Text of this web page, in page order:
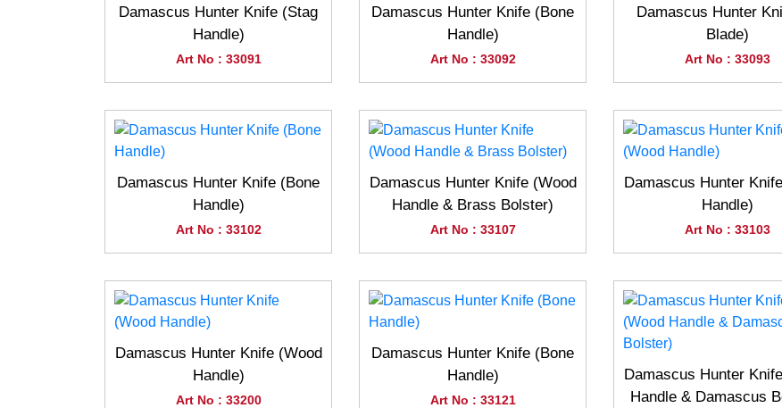
Damascus Hunter Knife (Stag
Handle)
Art No : 33091
Damascus Hunter Knife (Bone
Handle)
Art No : 33092
Damascus Hunter
Blade)
Art No : 33093
Damascus Hunter Knife (Bone
Handle)
Art No : 33102
Damascus Hunter Knife (Wood
Handle & Brass Bolster)
Art No : 33107
Damascus Hunter
Handle)
Art No : 33103
Damascus Hunter Knife (Wood
Handle)
Art No : 33200
Damascus Hunter Knife (Bone
Handle)
Art No : 33121
Damascus Hunter
Handle & Damascus